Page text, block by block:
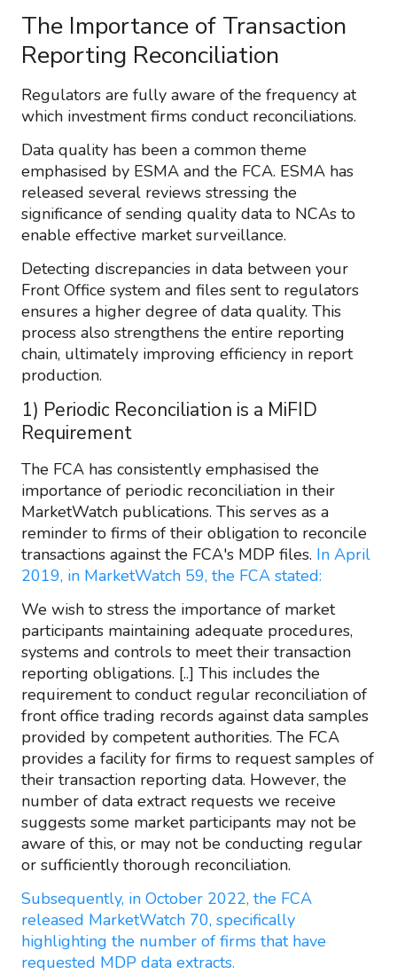
The Importance of Transaction
Reporting Reconciliation
Regulators are fully aware of the frequency at
which investment firms conduct reconciliations.
Data quality has been a common theme
emphasised by ESMA and the FCA. ESMA has
released several reviews stressing the
significance of sending quality data to NCAs to
enable effective market surveillance.
Detecting discrepancies in data between your
Front Office system and files sent to regulators
ensures a higher degree of data quality. This
process also strengthens the entire reporting
chain, ultimately improving efficiency in report
production.
1) Periodic Reconciliation is a MiFID
Requirement
The FCA has consistently emphasised the
importance of periodic reconciliation in their
MarketWatch publications. This serves as a
reminder to firms of their obligation to reconcile
transactions against the FCA's MDP files. In April
2019, in MarketWatch 59, the FCA stated:
We wish to stress the importance of market
participants maintaining adequate procedures,
systems and controls to meet their transaction
reporting obligations. [..] This includes the
requirement to conduct regular reconciliation of
front office trading records against data samples
provided by competent authorities. The FCA
provides a facility for firms to request samples of
their transaction reporting data. However, the
number of data extract requests we receive
suggests some market participants may not be
aware of this, or may not be conducting regular
or sufficiently thorough reconciliation.
Subsequently, in October 2022, the FCA
released MarketWatch 70, specifically
highlighting the number of firms that have
requested MDP data extracts.